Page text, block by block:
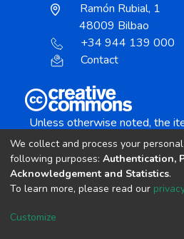
Ramón Rubial, 1
48009 Bilbao
+34 944 139 000
Contact
Unless otherwise noted, the
Creative Commons
copyright
Cookie
We collect and process your
following purposes: Authentication,
Acknowledgement and Statistics.
To learn more, please read our
Customize